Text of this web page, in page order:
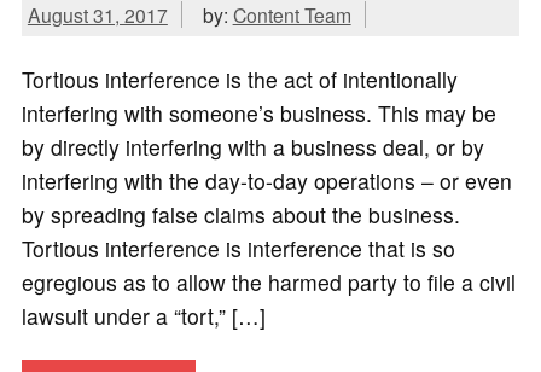
August 31, 2017 by: Content Team
Tortious interference is the act of intentionally
interfering with someone’s business. This may be
by directly interfering with a business deal, or by
interfering with the day-to-day operations – or even
by spreading false claims about the business.
Tortious interference is interference that is so
egregious as to allow the harmed party to file a civil
lawsuit under a “tort,” […]